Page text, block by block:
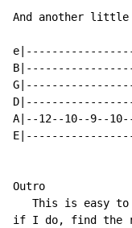
And another little
A|--12--10--
Outro
This is easy
if I do, find the